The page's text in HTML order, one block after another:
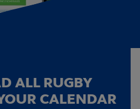
ALL RUGBY
CALENDAR